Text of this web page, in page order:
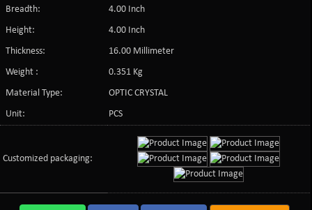
Breadth:
4.00 Inch
Height:
4.00 Inch
Thickness:
16.00 Millimeter
Weight :
0.351 Kg
Material Type:
OPTIC CRYSTAL
Unit:
PCS
Customized packaging: